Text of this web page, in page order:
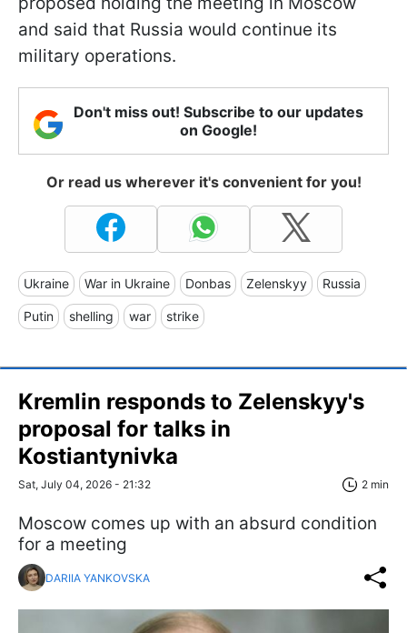
and said that Russia would continue its
military operations.
Don't miss out! Subscribe to our updates
on Google!
Or read us wherever it's convenient for you!
Ukraine War in Ukraine Donbas Zelenskyy Russia
Putin shelling war strike
Kremlin responds to Zelenskyy's
proposal for talks in
Kostiantynivka
Sat, July 04, 2026 - 21:32 2 min
Moscow comes up with an absurd condition
for a meeting
DARIIA YANKOVSKA